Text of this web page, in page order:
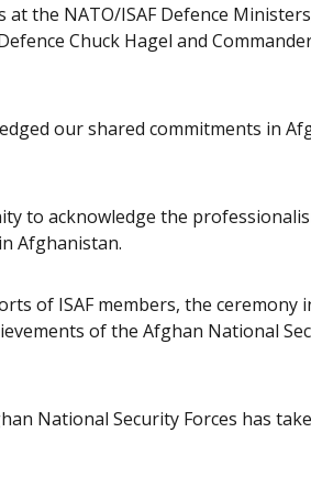
the NATO/ISAF Defence
Chuck Hagel and Commander
our shared commitments in
to acknowledge the
Afghanistan.
of ISAF members, the ceremony
of the Afghan National
National Security Forces has